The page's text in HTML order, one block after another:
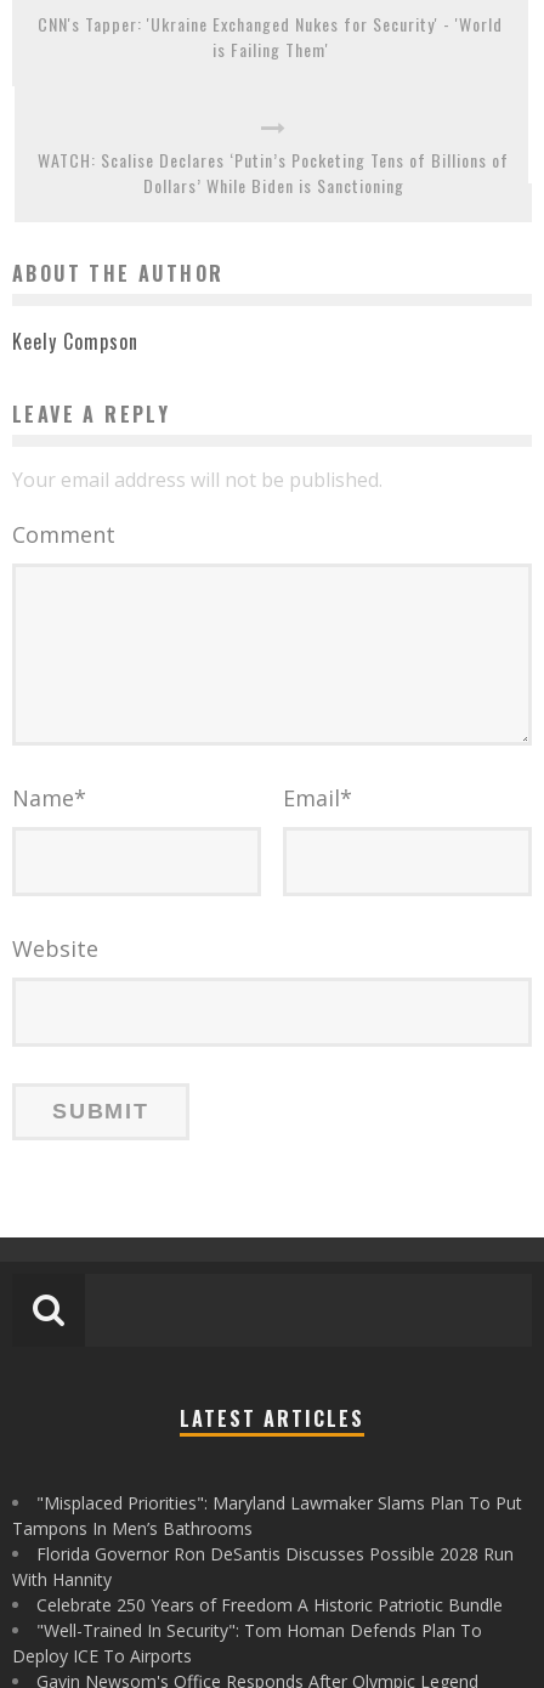
CNN's Tapper: 'Ukraine Exchanged Nukes for Security' - 'World
is Failing Them'
WATCH: Scalise Declares ‘Putin’s Pocketing Tens of Billions of
Dollars’ While Biden is Sanctioning
ABOUT THE AUTHOR
Keely Compson
LEAVE A REPLY
Your email address will not be published.
Comment
Name* Email*
Website
LATEST ARTICLES
"Misplaced Priorities": Maryland Lawmaker Slams Plan To Put
Tampons In Men’s Bathrooms
Florida Governor Ron DeSantis Discusses Possible 2028 Run
With Hannity
Celebrate 250 Years of Freedom A Historic Patriotic Bundle
"Well-Trained In Security": Tom Homan Defends Plan To
Deploy ICE To Airports
Gavin Newsom's Office Responds After Olympic Legend